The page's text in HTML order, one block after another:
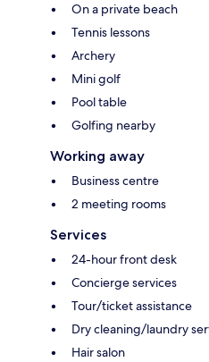
On a private beach
Tennis lessons
Archery
Mini golf
Pool table
Golfing nearby
Working away
Business centre
2 meeting rooms
Services
24-hour front desk
Concierge services
Tour/ticket assistance
Dry cleaning/laundry
Hair salon